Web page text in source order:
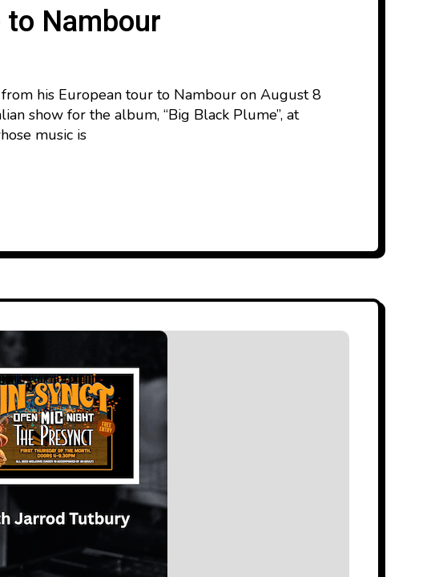
Nambour
his European tour to Nambour on August 8
show for the album, “Big Black Plume”, at
music is